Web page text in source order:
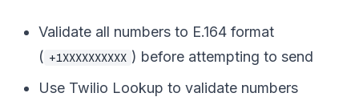
Validate all numbers to E.164 format
( +1XXXXXXXXXX ) before attempting to send
Use Twilio Lookup to validate numbers